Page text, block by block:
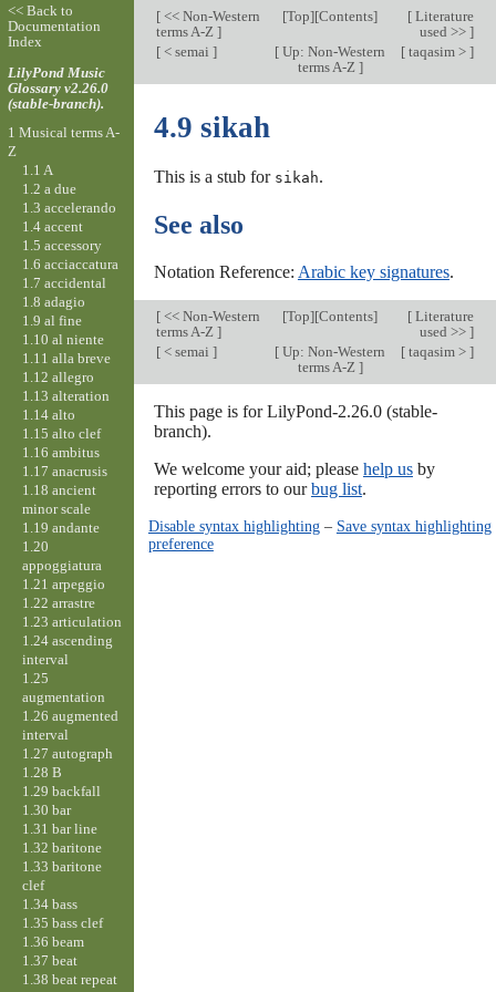
[<< Non-Western
terms A-Z ]
[Top][Contents] [Literature
used >> ]
[< semai ] [ Up: Non-Western
terms A-Z ]
[taqasim > ]
4.9 sikah
This is a stub for sikah.
See also
Notation Reference: Arabic key signatures.
[<< Non-Western
terms A-Z ]
[Top][Contents] [Literature
used >> ]
[< semai ] [ Up: Non-Western
terms A-Z ]
[taqasim > ]
This page is for LilyPond-2.26.0 (stable-
branch).
We welcome your aid; please help usby
reporting errors to ourbug list.
Disable syntax highlighting– Save syntax highlighting
preference
<< Back to
Documentation
Index
LilyPond Music
Glossary v2.26.0
(stable-branch).
1 Musical terms A-
Z
1.1 A
1.2 a due
1.3 accelerando
1.4 accent
1.5 accessory
1.6 acciaccatura
1.7 accidental
1.8 adagio
1.9 al fine
1.10 al niente
1.11 alla breve
1.12 allegro
1.13 alteration
1.14 alto
1.15 alto clef
1.16 ambitus
1.17 anacrusis
1.18 ancient
minor scale
1.19 andante
1.20
appoggiatura
1.21 arpeggio
1.22 arrastre
1.23 articulation
1.24 ascending
interval
1.25
augmentation
1.26 augmented
interval
1.27 autograph
1.28 B
1.29 backfall
1.30 bar
1.31 bar line
1.32 baritone
1.33 baritone
clef
1.34 bass
1.35 bass clef
1.36 beam
1.37 beat
1.38 beat repeat